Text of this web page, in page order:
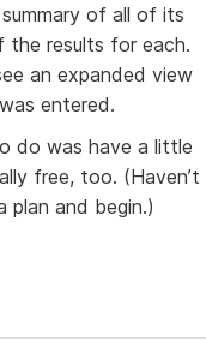
of all of its
the results for each.
an expanded view
entered.
do was have a little
free, too. (Haven’t
plan and begin.)